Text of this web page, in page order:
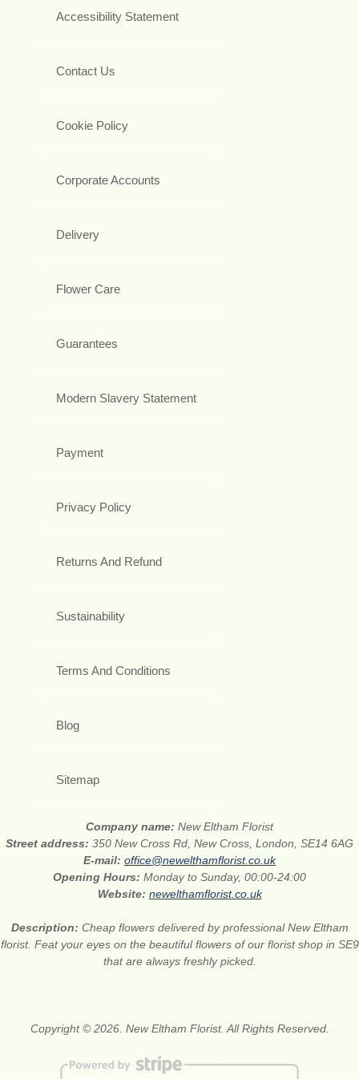
Accessibility Statement
Contact Us
Cookie Policy
Corporate Accounts
Delivery
Flower Care
Guarantees
Modern Slavery Statement
Payment
Privacy Policy
Returns And Refund
Sustainability
Terms And Conditions
Blog
Sitemap
Company name: New Eltham Florist
Street address: 350 New Cross Rd, New Cross, London, SE14 6AG
E-mail: office@newelthamflorist.co.uk
Opening Hours: Monday to Sunday, 00:00-24:00
Website: newelthamflorist.co.uk
Description: Cheap flowers delivered by professional New Eltham
florist. Feat your eyes on the beautiful flowers of our florist shop in SE9
that are always freshly picked.
Copyright © 2026. New Eltham Florist. All Rights Reserved.